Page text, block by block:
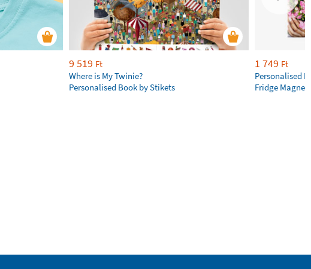
9 519 Ft
Where is My Twinie?
Personalised Book by Stikets
1 749 Ft
Personalised
Fridge Magnets